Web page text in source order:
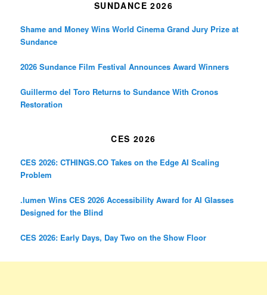
SUNDANCE 2026
Shame and Money Wins World Cinema Grand Jury Prize at
Sundance
2026 Sundance Film Festival Announces Award Winners
Guillermo del Toro Returns to Sundance With Cronos
Restoration
CES 2026
CES 2026: CTHINGS.CO Takes on the Edge AI Scaling
Problem
.lumen Wins CES 2026 Accessibility Award for AI Glasses
Designed for the Blind
CES 2026: Early Days, Day Two on the Show Floor